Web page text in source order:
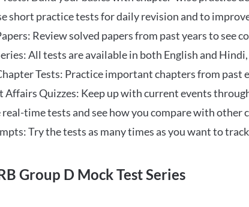
short practice tests for daily revision and to
Review solved papers from past years to see
All tests are available in both English and
Tests: Practice important chapters from past
Affairs Quizzes: Keep up with current events
real-time tests and see how you compare with other
Try the tests as many times as you want to
Group D Mock Test Series